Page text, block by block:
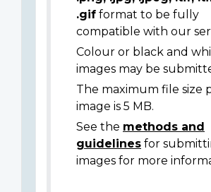
.gif format to be fully
compatible with our
Colour or black and
images may be
The maximum file size
image is 5 MB.
See the methods and
guidelines for
images for more